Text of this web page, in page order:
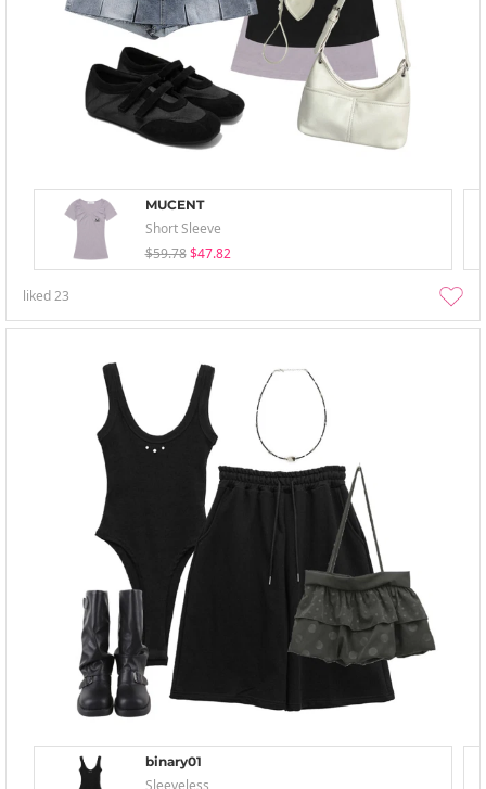
MUCENT
Short Sleeve
$59.78 $47.82
liked23
binary01
Sleeveless